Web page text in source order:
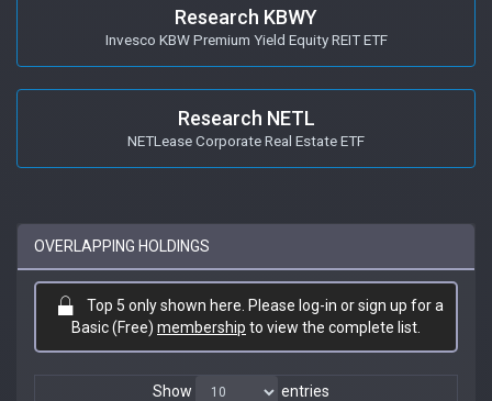
Research KBWY
Invesco KBW Premium Yield Equity REIT ETF
Research NETL
NETLease Corporate Real Estate ETF
OVERLAPPING HOLDINGS
Top 5 only shown here. Please log-in or sign up for a
Basic (Free) membership to view the complete list.
Show entries